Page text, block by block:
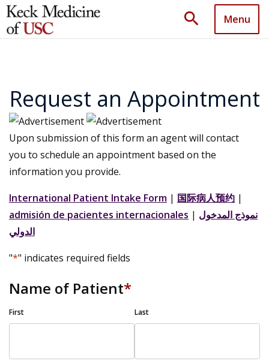
search Menu
Request an Appointment
Upon submission of this form an agent will contact
you to schedule an appointment based on the
information you provide.
International Patient Intake Form | 国际病人预约 |
admisión de pacientes internacionales | نموذج المدخول
الدولي
"*" indicates required fields
Name of Patient*
First Last